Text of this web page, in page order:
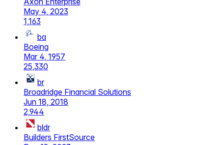
May 4, 2023
1,163
ba
Boeing
Mar 4, 1957
25,330
br
Broadridge Financial Solutions
Jun 18, 2018
2,944
bldr
Builders FirstSource